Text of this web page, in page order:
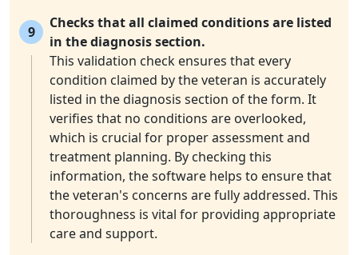
9
Checks that all claimed conditions are listed
in the diagnosis section.
This validation check ensures that every
condition claimed by the veteran is accurately
listed in the diagnosis section of the form. It
verifies that no conditions are overlooked,
which is crucial for proper assessment and
treatment planning. By checking this
information, the software helps to ensure that
the veteran's concerns are fully addressed. This
thoroughness is vital for providing appropriate
care and support.